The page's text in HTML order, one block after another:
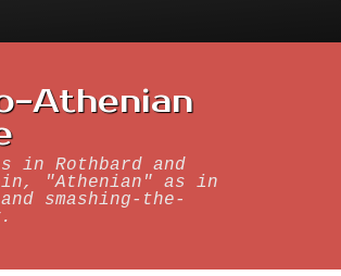
Athenian
in Rothbard and
"Athenian" as in
smashing-the-